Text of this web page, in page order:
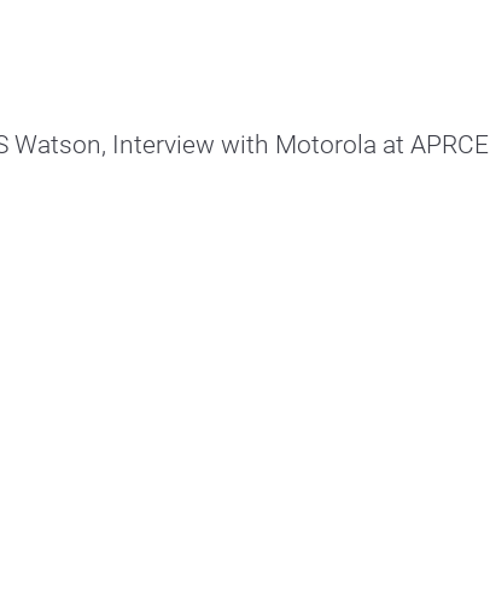
Watson, Interview with Motorola at APRCE